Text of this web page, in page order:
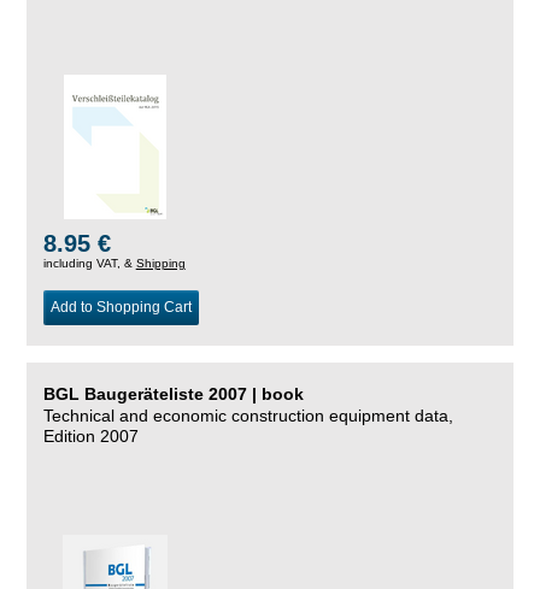
8.95 €
including VAT, & Shipping
Add to Shopping Cart
BGL Baugeräteliste 2007 | book
Technical and economic construction equipment data,
Edition 2007